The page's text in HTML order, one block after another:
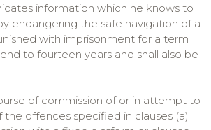
information which he knows to
endangering the safe navigation of a
with imprisonment for a term
to fourteen years and shall also be
of commission of or in attempt to
the offences specified in clauses (a)